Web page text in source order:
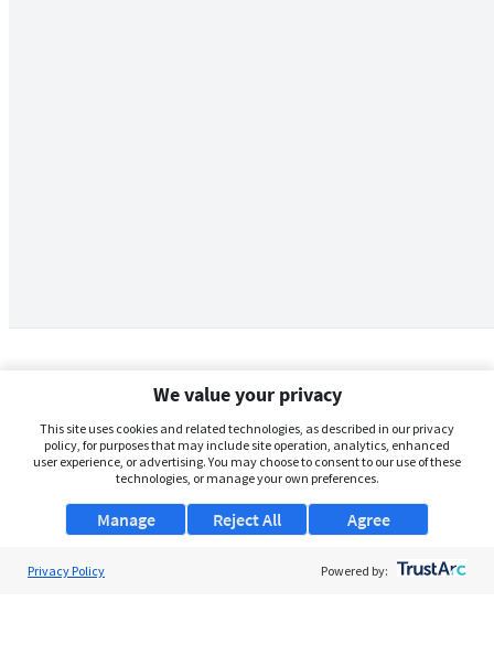
We value your privacy
This site uses cookies and related technologies, as described in our privacy
policy, for purposes that may include site operation, analytics, enhanced
user experience, or advertising. You may choose to consent to our use of these
technologies, or manage your own preferences.
Manage Agree
Reject All
Privacy Policy Powered by: